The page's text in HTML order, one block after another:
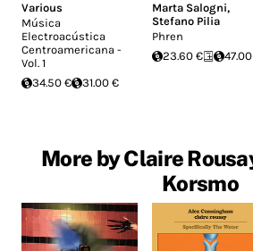
Various
Música
Electroacústica
Centroamericana -
Vol. 1
34.50 €
31.00 €
Marta Salogni,
Stefano Pilia
Phren
23.60 €
More by Claire
Korsmo